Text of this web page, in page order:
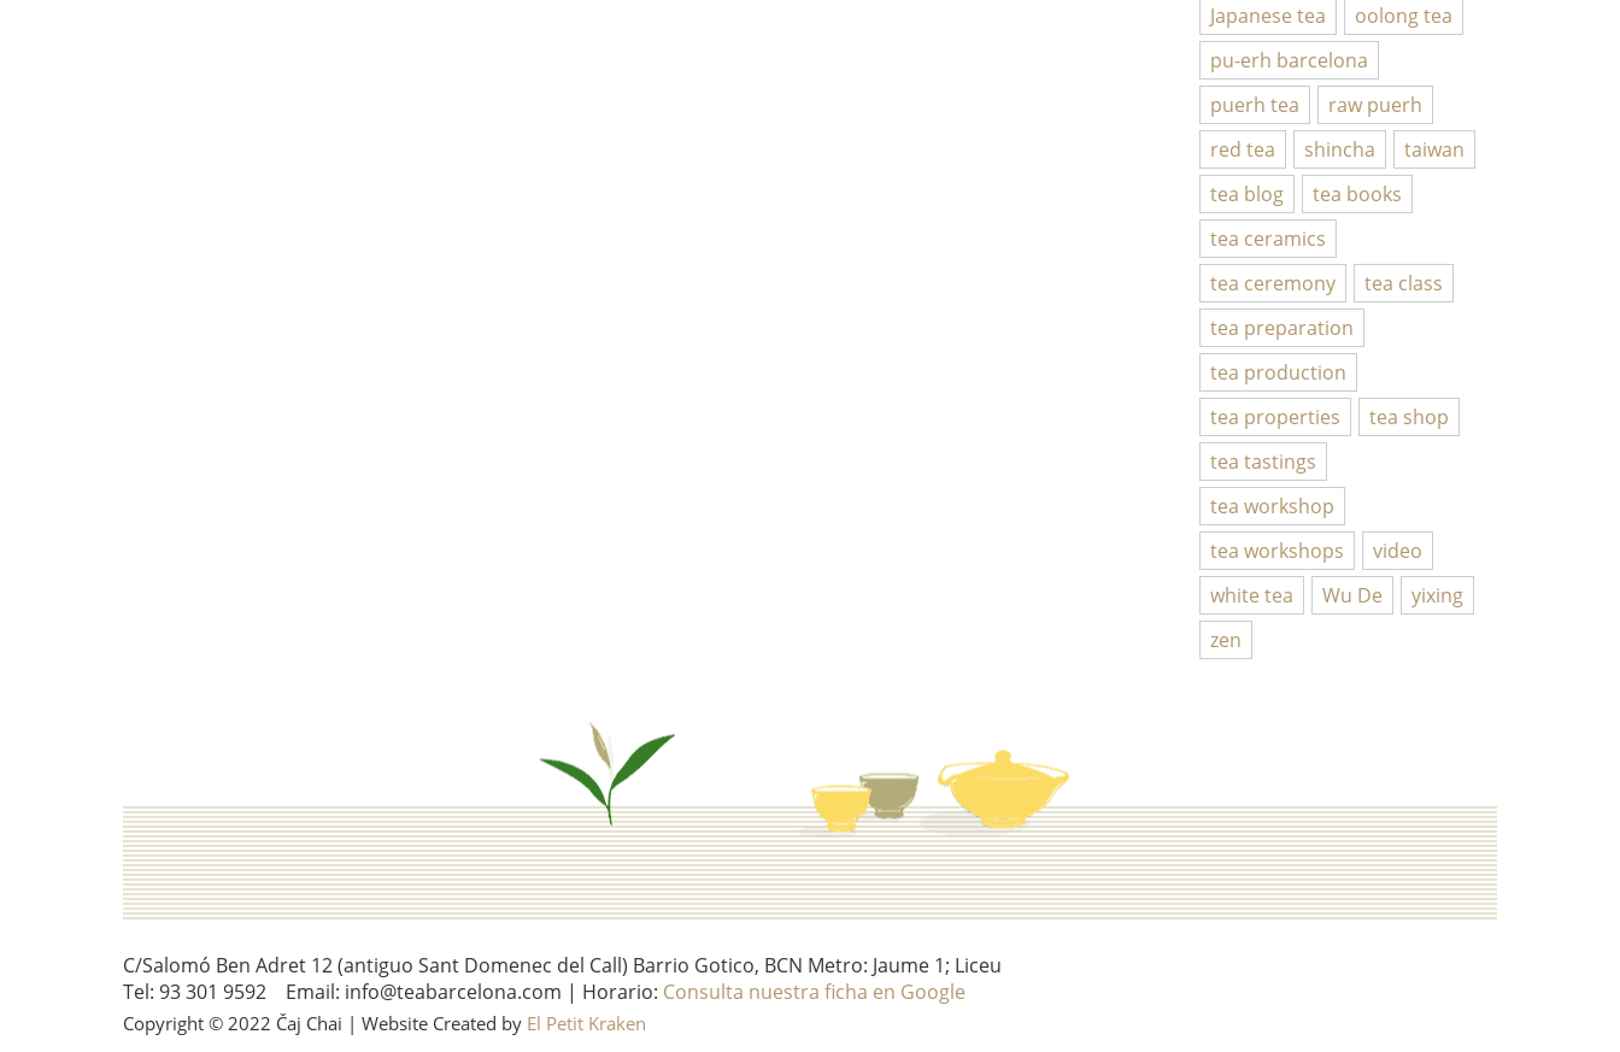
Japanese tea
oolong tea
pu-erh barcelona
puerh tea
raw puerh
red tea
shincha
taiwan
tea blog
tea books
tea ceramics
tea ceremony
tea class
tea preparation
tea production
tea properties
tea shop
tea tastings
tea workshop
tea workshops
video
white tea
Wu De
yixing
zen
C/Salomó Ben Adret 12 (antiguo Sant Domenec del Call) Barrio Gotico, BCN Metro: Jaume 1; Liceu
Tel: 93 301 9592 Email: info@teabarcelona.com | Horario: Consulta nuestra ficha en Google
Copyright © 2022 Čaj Chai | Website Created by El Petit Kraken